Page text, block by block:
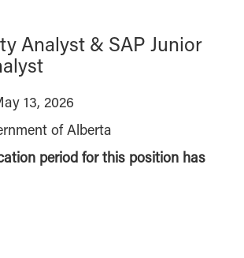
Analyst & SAP Junior
13, 2026
of Alberta
period for this position has